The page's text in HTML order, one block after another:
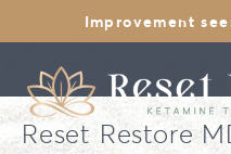
Improvement
Reset Restore